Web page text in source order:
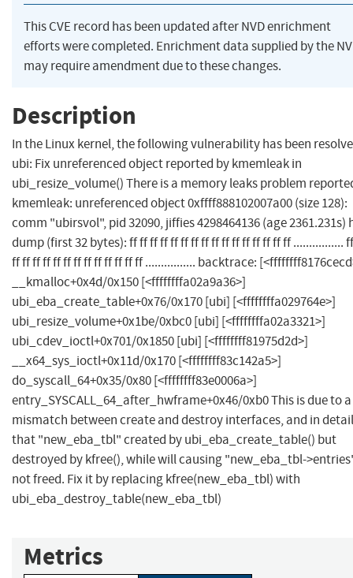
This CVE record has been updated after NVD enrichment
efforts were completed. Enrichment data supplied by the
may require amendment due to these changes.
Description
In the Linux kernel, the following vulnerability has been
ubi: Fix unreferenced object reported by kmemleak in
ubi_resize_volume() There is a memory leaks problem
kmemleak: unreferenced object 0xffff888102007a00 (size 128):
comm "ubirsvol", pid 32090, jiffies 4298464136 (age 2361.231s)
dump (first 32 bytes): ff ff ff ff ff ff ff ff ff ff ff ff ff ff ff ff ................
ff ff ff ff ff ff ff ff ff ff ff ff ff ................ backtrace:
__kmalloc+0x4d/0x150 [<ffffffffa02a9a36>]
ubi_eba_create_table+0x76/0x170 [ubi] [<ffffffffa029764e>]
ubi_resize_volume+0x1be/0xbc0 [ubi] [<ffffffffa02a3321>]
ubi_cdev_ioctl+0x701/0x1850 [ubi] [<ffffffff81975d2d>]
__x64_sys_ioctl+0x11d/0x170 [<ffffffff83c142a5>]
do_syscall_64+0x35/0x80 [<ffffffff83e0006a>]
entry_SYSCALL_64_after_hwframe+0x46/0xb0 This is due to a
mismatch between create and destroy interfaces, and in detail
that "new_eba_tbl" created by ubi_eba_create_table() but
destroyed by kfree(), while will causing "new_eba_tbl-
not freed. Fix it by replacing kfree(new_eba_tbl) with
ubi_eba_destroy_table(new_eba_tbl)
Metrics